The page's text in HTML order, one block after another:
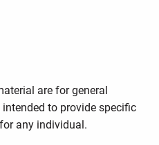
are for general
to provide specific
any individual.